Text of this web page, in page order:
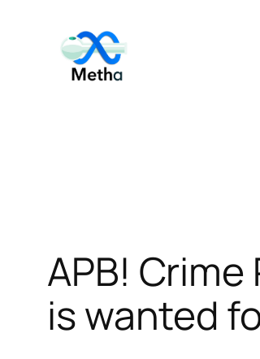
content
APB!
is wanted